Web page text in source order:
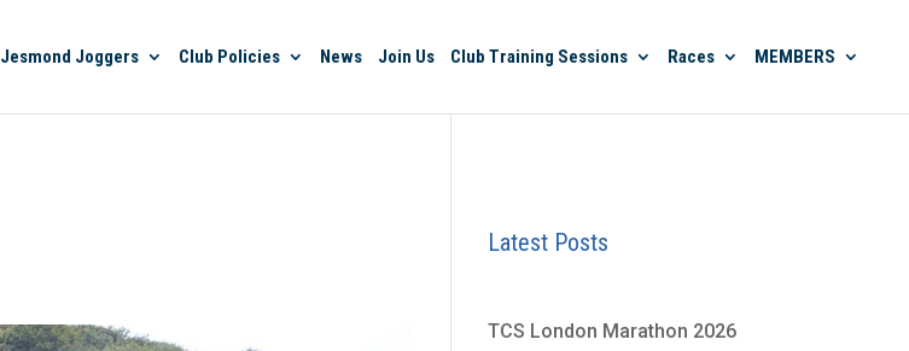
Jesmond Joggers Club Policies News Join Us Club Training Sessions Races MEMBERS
Latest Posts
TCS London Marathon 2026